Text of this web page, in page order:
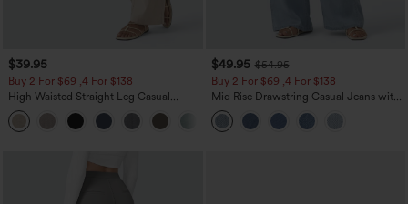
$39.95
Buy 2 For $69 ,4 For $138
High Waisted Straight Leg Casual
Linen-Feel Pants with Pockets
+5
$49.95 $54.95
Buy 2 For $69 ,4 For $138
Mid Rise Drawstring Casual Jeans with
Pockets